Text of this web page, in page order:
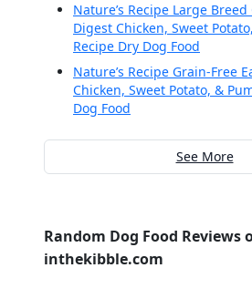
Nature’s Recipe Large
Digest Chicken, Sweet
Recipe Dry Dog Food
Nature’s Recipe Grain-Free
Chicken, Sweet Potato, &
Dog Food
See More
Random Dog Food Reviews
inthekibble.com